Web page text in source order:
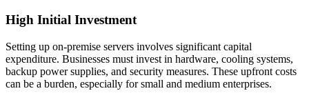
High Initial Investment
Setting up on-premise servers involves significant capital
expenditure. Businesses must invest in hardware, cooling systems,
backup power supplies, and security measures. These upfront costs
can be a burden, especially for small and medium enterprises.